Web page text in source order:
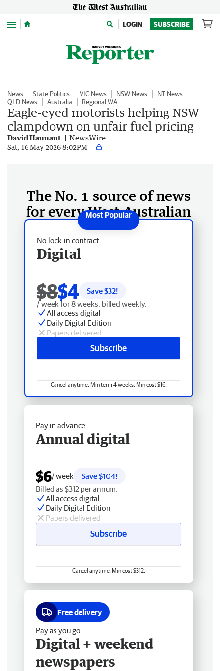
Menu LOGIN SUBSCRIBE
News State Politics VIC News NSW News
NT News
QLD News
Australia Regional WA
Eagle-eyed motorists helping NSW
clampdown on unfair fuel pricing
David Hannant NewsWire
Sat, 16 May 2026 8:02PM
The No. 1 source of news
for every West Australian
No lock-in contract
Digital
$8$4 Save $32!
/ week for 8 weeks, billed weekly.
All access digital
Daily Digital Edition
Papers delivered
Subscribe
Cancel anytime. Min term 4 weeks. Min cost $16.
Pay in advance
Annual digital
$6/ week
Save $104!
Billed as $312 per annum.
All access digital
Daily Digital Edition
Papers delivered
Subscribe
Cancel anytime. Min cost $312.
Free delivery
Pay as you go
Digital + weekend
newspapers